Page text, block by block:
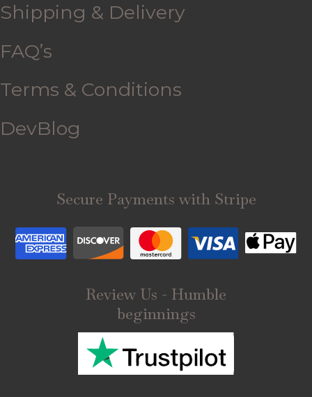
Shipping & Delivery
FAQ’s
Terms & Conditions
DevBlog
Secure Payments with Stripe
Review Us - Humble
beginnings